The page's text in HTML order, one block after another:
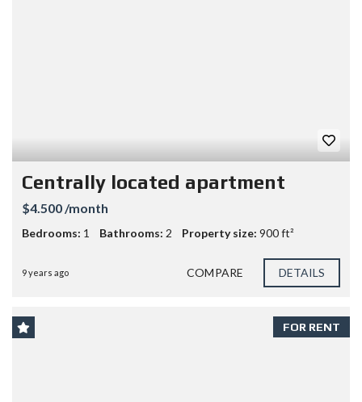
Centrally located apartment
$4.500 /month
Bedrooms: 1 Bathrooms: 2 Property size: 900 ft²
9 years ago COMPARE DETAILS
FOR RENT